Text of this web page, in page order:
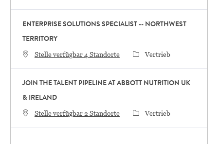
ENTERPRISE SOLUTIONS SPECIALIST -- NORTHWEST
TERRITORY
Stelle verfügbar 4 Standorte Category
Vertrieb
JOIN THE TALENT PIPELINE AT ABBOTT NUTRITION UK
& IRELAND
Stelle verfügbar 2 Standorte Category
Vertrieb